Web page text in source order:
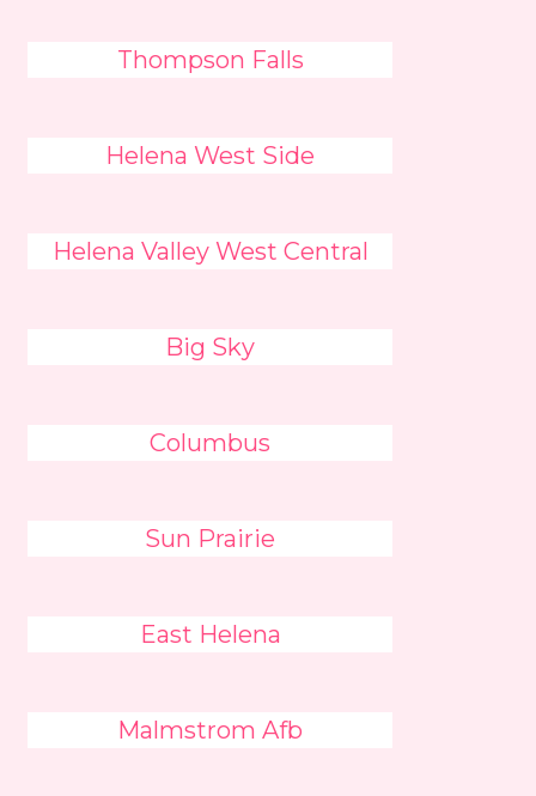
Thompson Falls
Helena West Side
Helena Valley West Central
Big Sky
Columbus
Sun Prairie
East Helena
Malmstrom Afb